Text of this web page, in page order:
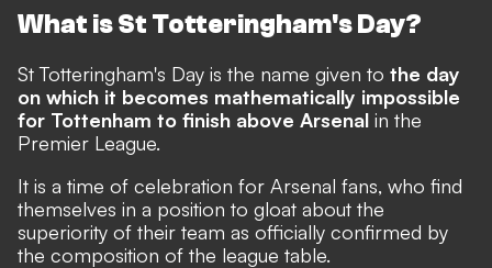
What is St Totteringham's Day?
St Totteringham's Day is the name given to the day
on which it becomes mathematically impossible
for Tottenham to finish above Arsenal in the
Premier League.
It is a time of celebration for Arsenal fans, who find
themselves in a position to gloat about the
superiority of their team as officially confirmed by
the composition of the league table.